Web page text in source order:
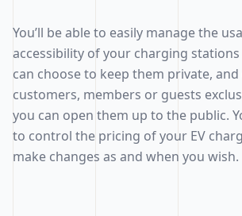
You’ll be able to easily manage the
accessibility of your charging stations
can choose to keep them private,
customers, members or guests
you can open them up to the public.
to control the pricing of your EV
make changes as and when you wish.